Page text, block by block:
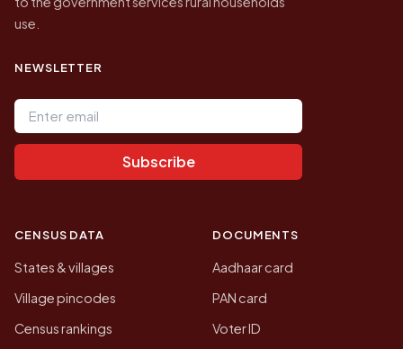
use.
NEWSLETTER
Email address
Subscribe
CENSUS DATA
States & villages
Village pincodes
Census rankings
DOCUMENTS
Aadhaar card
PAN card
Voter ID